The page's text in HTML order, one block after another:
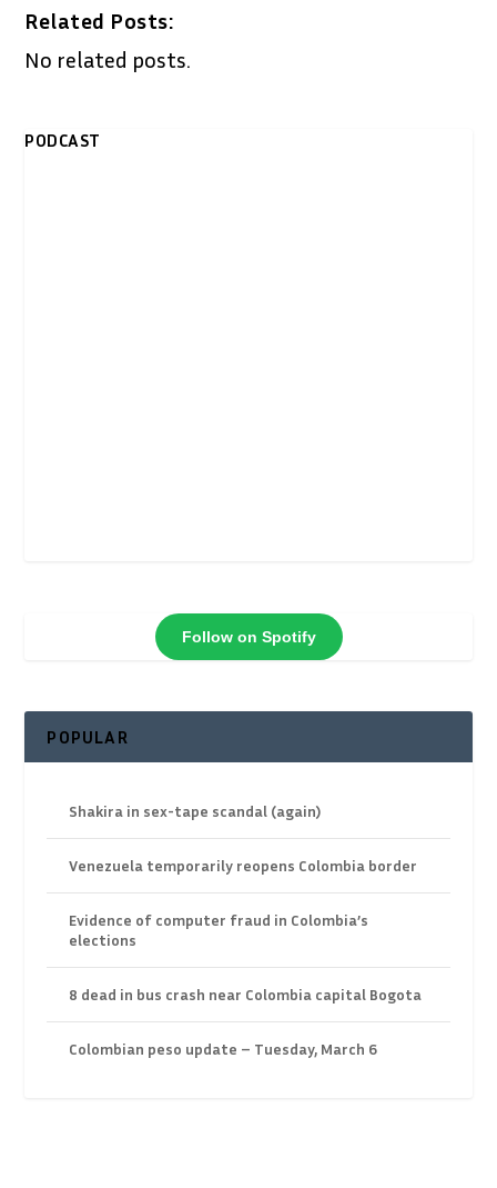
Related Posts:
No related posts.
PODCAST
Follow on Spotify
POPULAR
Shakira in sex-tape scandal (again)
Venezuela temporarily reopens Colombia border
Evidence of computer fraud in Colombia’s
elections
8 dead in bus crash near Colombia capital Bogota
Colombian peso update – Tuesday, March 6